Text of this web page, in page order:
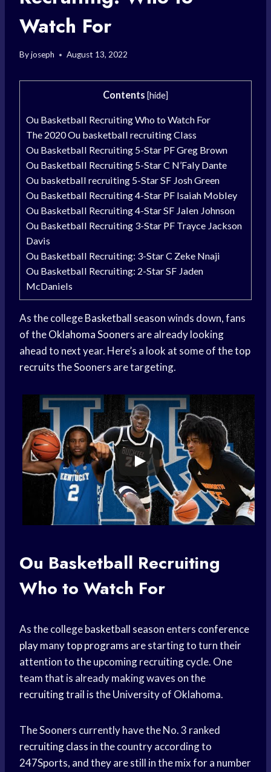
Watch For
Byjoseph August 13, 2022
Contents [hide]
Ou Basketball Recruiting Who to Watch For
The 2020 Ou basketball recruiting Class
Ou Basketball Recruiting 5-Star PF Greg Brown
Ou Basketball Recruiting 5-Star C N’Faly Dante
Ou basketball recruiting 5-Star SF Josh Green
Ou Basketball Recruiting 4-Star PF Isaiah Mobley
Ou Basketball Recruiting 4-Star SF Jalen Johnson
Ou Basketball Recruiting 3-Star PF Trayce Jackson
Davis
Ou Basketball Recruiting: 3-Star C Zeke Nnaji
Ou Basketball Recruiting: 2-Star SF Jaden
McDaniels
As the collegeBasketball seasonwinds down, fans
of theOklahoma Sooners are already looking
ahead to next year. Here’s a look at some of thetop
recruitsthe Sooners are targeting.
Ou Basketball Recruiting
Who to Watch For
As the collegebasketball season enters conference
playmanytop programs are starting to turn their
attention to the upcoming recruiting cycle. One
team that is already making waves on the
recruiting trail is the University of Oklahoma.
The Sooners currently have the No. 3 ranked
recruiting class in the country according to
247Sports, and they are still in the mix for a number